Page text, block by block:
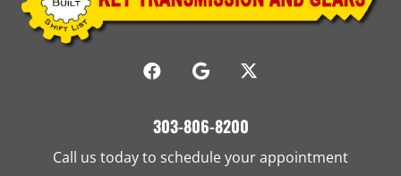
303-806-8200
Call us today to schedule your appointment